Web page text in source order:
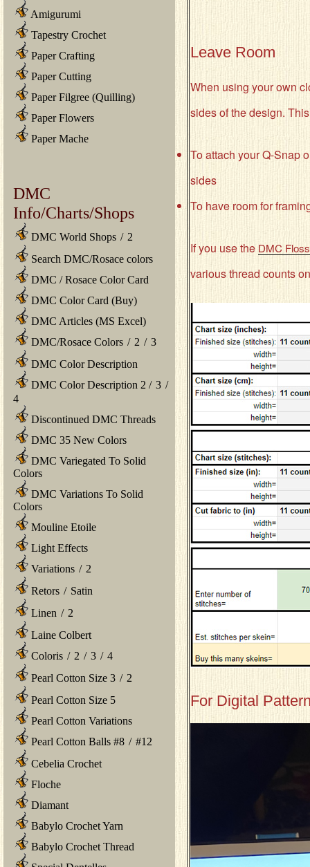
Amigurumi
Tapestry Crochet
Paper Crafting
Paper Cutting
Paper Filgree (Quilling)
Paper Flowers
Paper Mache
DMC
Info/Charts/Shops
DMC World Shops / 2
Search DMC/Rosace colors
DMC / Rosace Color Card
DMC Color Card (Buy)
DMC Articles (MS Excel)
DMC/Rosace Colors / 2 / 3
DMC Color Description
DMC Color Description 2 / 3 /
4
Discontinued DMC Threads
DMC 35 New Colors
DMC Variegated To Solid
Colors
DMC Variations To Solid
Colors
Mouline Etoile
Light Effects
Variations / 2
Retors / Satin
Linen / 2
Laine Colbert
Coloris / 2 / 3 / 4
Pearl Cotton Size 3 / 2
Pearl Cotton Size 5
Pearl Cotton Variations
Pearl Cotton Balls #8 / #12
Cebelia Crochet
Floche
Diamant
Babylo Crochet Yarn
Babylo Crochet Thread
Leave Room
When using your own
sides of the design.
To attach your Q-Snap
sides
To have room for
If you use the DMC
various thread counts
For Digital